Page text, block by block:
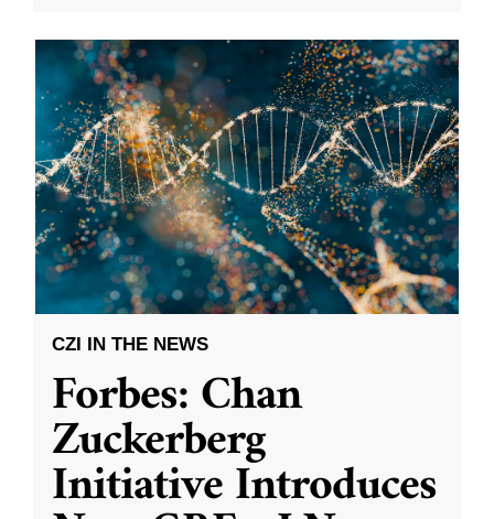
CZI IN THE NEWS
Forbes: Chan
Zuckerberg
Initiative Introduces